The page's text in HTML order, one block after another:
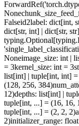
None
Falseid2label: dict[int,
dict[str, int] | dict[str,
Noneimage_size: int |
= 3kernel_size: int = 3
list[int] | tuple[int, int]
(128, 256, 384)
12)depths: list[int] |
tuple[int, ...] = (16, 16,
tuple[int, ...] = (2, 2, 2)
2)initializer_range: